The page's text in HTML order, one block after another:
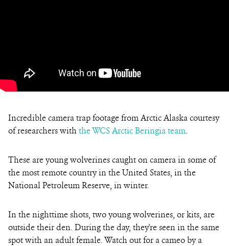
Incredible camera trap footage from Arctic Alaska courtesy
of researchers withthe WCS Arctic Beringia team.
These are young wolverines caught on camerain some of
the most remote country in the United States, in the
National Petroleum Reserve, in winter.
In the nighttime shots, two young wolverines, or kits, are
outside their den. During the day, they're seen in the same
spot with an adult female. Watch out for a cameo by a